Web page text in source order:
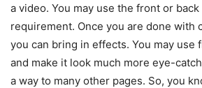
a video. You may use the front or
requirement. Once you are done with
you can bring in effects. You may use
and make it look much more eye-
a way to many other pages. So, you